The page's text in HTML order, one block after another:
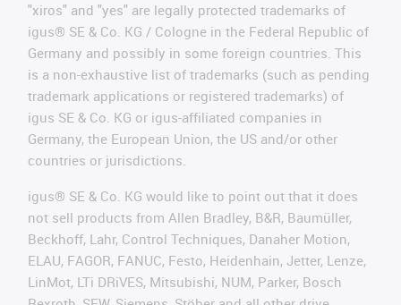
"xiros" and "yes" are legally protected trademarks of
igus® SE & Co. KG / Cologne in the Federal Republic of
Germany and possibly in some foreign countries. This
is a non-exhaustive list of trademarks (such as pending
trademark applications or registered trademarks) of
igus SE & Co. KG or igus-affiliated companies in
Germany, the European Union, the US and/or other
countries or jurisdictions.
igus® SE & Co. KG would like to point out that it does
not sell products from Allen Bradley, B&R, Baumüller,
Beckhoff, Lahr, Control Techniques, Danaher Motion,
ELAU, FAGOR, FANUC, Festo, Heidenhain, Jetter, Lenze,
LinMot, LTi DRiVES, Mitsubishi, NUM, Parker, Bosch